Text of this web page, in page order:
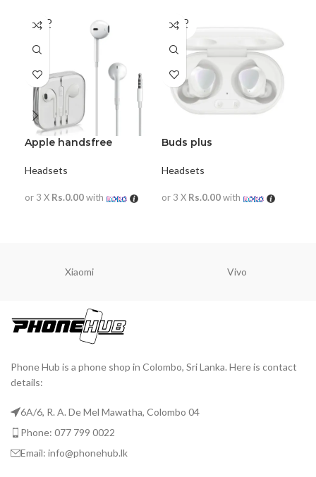
SOLD
OUT
Apple handsfree
Headsets
or 3 X Rs.0.00with
SOLD
OUT
Buds plus
Headsets
or 3 X Rs.0.00with
Xiaomi Vivo
Phone Hub is a phone shop in Colombo, Sri Lanka. Here is contact
details:
6A/6, R. A. De Mel Mawatha, Colombo 04
Phone: 077 799 0022
Email: info@phonehub.lk